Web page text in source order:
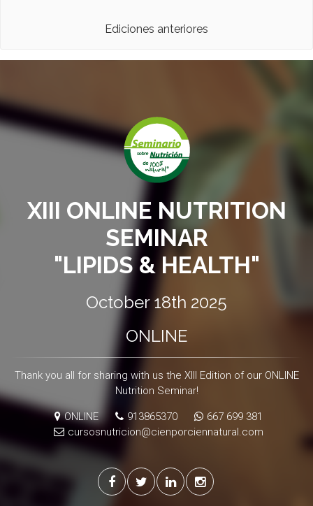
Ediciones anteriores
XIII ONLINE NUTRITION
SEMINAR
"LIPIDS & HEALTH"
October 18th 2025
ONLINE
Thank you all for sharing with us the XIII Edition of our ONLINE
Nutrition Seminar!
ONLINE 913865370
667 699 381
cursosnutricion@cienporciennatural.com